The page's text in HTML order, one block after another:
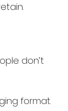
don’t
format.